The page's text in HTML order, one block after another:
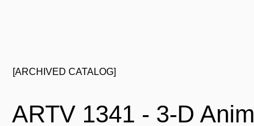
[ARCHIVED CATALOG]
ARTV 1341 - 3-D